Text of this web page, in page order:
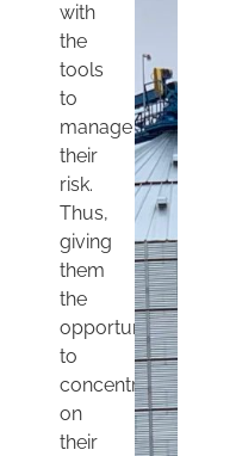
with
the
tools
to
manage
their
risk.
Thus,
giving
them
the
opportunity
to
concentrate
on
their